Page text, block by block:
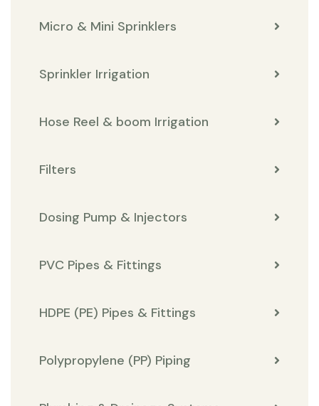
Micro & Mini Sprinklers
Sprinkler Irrigation
Hose Reel & boom Irrigation
Filters
Dosing Pump & Injectors
PVC Pipes & Fittings
HDPE (PE) Pipes & Fittings
Polypropylene (PP) Piping